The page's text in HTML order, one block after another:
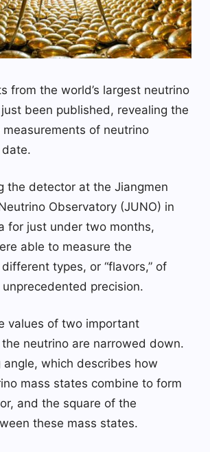
from the world’s largest neutrino
been published, revealing the
of neutrino
the detector at the Jiangmen
Observatory (JUNO) in
for just under two months,
able to measure the
types, or “flavors,” of
precision.
values ​​of two important
neutrino are narrowed down.
angle, which describes how
mass states combine to form
and the square of the
these mass states.